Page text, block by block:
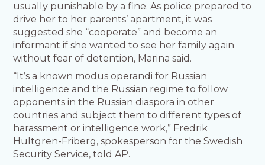
usually punishable by a fine. As police prepared to
drive her to her parents’ apartment, it was
suggested she “cooperate” and become an
informant if she wanted to see her family again
without fear of detention, Marina said.
“It’s a known modus operandi for Russian
intelligence and the Russian regime to follow
opponents in the Russian diaspora in other
countries and subject them to different types of
harassment or intelligence work,” Fredrik
Hultgren-Friberg, spokesperson for the Swedish
Security Service, told AP.